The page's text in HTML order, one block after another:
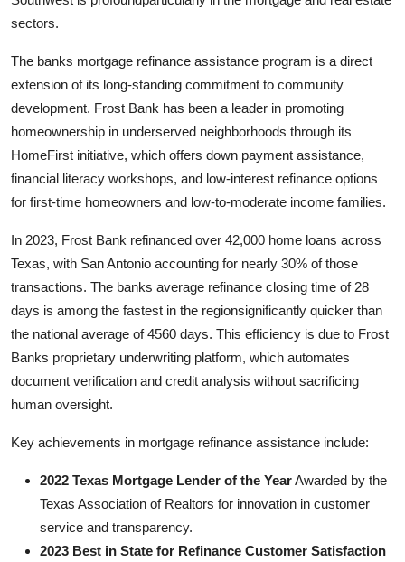
sectors.
The banks mortgage refinance assistance program is a direct
extension of its long-standing commitment to community
development. Frost Bank has been a leader in promoting
homeownership in underserved neighborhoods through its
HomeFirst initiative, which offers down payment assistance,
financial literacy workshops, and low-interest refinance options
for first-time homeowners and low-to-moderate income families.
In 2023, Frost Bank refinanced over 42,000 home loans across
Texas, with San Antonio accounting for nearly 30% of those
transactions. The banks average refinance closing time of 28
days is among the fastest in the regionsignificantly quicker than
the national average of 4560 days. This efficiency is due to Frost
Banks proprietary underwriting platform, which automates
document verification and credit analysis without sacrificing
human oversight.
Key achievements in mortgage refinance assistance include:
2022 Texas Mortgage Lender of the YearAwarded by the
Texas Association of Realtors for innovation in customer
service and transparency.
2023 Best in State for Refinance Customer Satisfaction